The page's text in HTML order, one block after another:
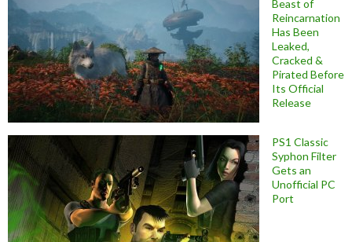
Beast of
Reincarnation
Has Been
Leaked,
Cracked &
Pirated Before
Its Official
Release
PS1 Classic
Syphon Filter
Gets an
Unofficial PC
Port